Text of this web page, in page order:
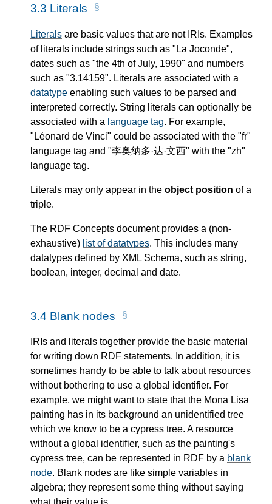
3.3 Literals
Literals are basic values that are not IRIs. Examples
of literals include strings such as "La Joconde",
dates such as "the 4th of July, 1990" and numbers
such as "3.14159". Literals are associated with a
datatype enabling such values to be parsed and
interpreted correctly. String literals can optionally be
associated with a language tag. For example,
"Léonard de Vinci" could be associated with the "fr"
language tag and "李奥纳多·达·文西" with the "zh"
language tag.
Literals may only appear in the object position of a
triple.
The RDF Concepts document provides a (non-
exhaustive) list of datatypes. This includes many
datatypes defined by XML Schema, such as string,
boolean, integer, decimal and date.
3.4 Blank nodes
IRIs and literals together provide the basic material
for writing down RDF statements. In addition, it is
sometimes handy to be able to talk about resources
without bothering to use a global identifier. For
example, we might want to state that the Mona Lisa
painting has in its background an unidentified tree
which we know to be a cypress tree. A resource
without a global identifier, such as the painting's
cypress tree, can be represented in RDF by a blank
node. Blank nodes are like simple variables in
algebra; they represent some thing without saying
what their value is.